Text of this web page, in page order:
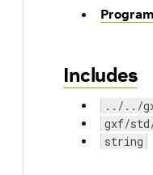
Includes
../../
gxf/std/
string